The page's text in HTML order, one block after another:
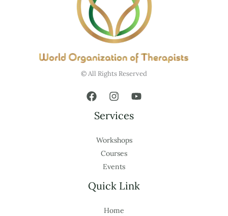
© All Rights Reserved
Services
Workshops
Courses
Events
Quick Link
Home